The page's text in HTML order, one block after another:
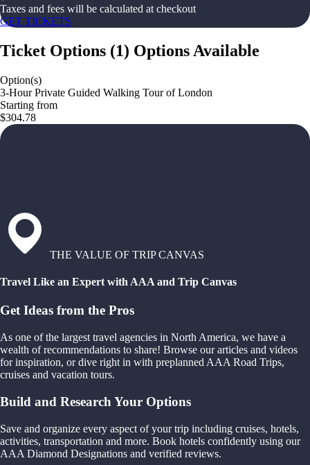
Taxes and fees will be calculated at checkout
GET TICKETS
Ticket Options (1) Options Available
Option(s)
3-Hour Private Guided Walking Tour of London
Starting from
$304.78
THE VALUE OF TRIP CANVAS
Travel Like an Expert with AAA and Trip Canvas
Get Ideas from the Pros
As one of the largest travel agencies in North America, we have a
wealth of recommendations to share! Browse our articles and videos
for inspiration, or dive right in with preplanned AAA Road Trips,
cruises and vacation tours.
Build and Research Your Options
Save and organize every aspect of your trip including cruises, hotels,
activities, transportation and more. Book hotels confidently using our
AAA Diamond Designations and verified reviews.